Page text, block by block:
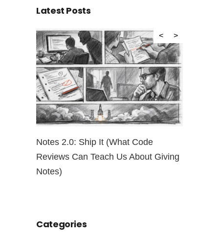
Latest Posts
Notes 2.0: Ship It (What Code
Reviews Can Teach Us About Giving
Notes)
Categories